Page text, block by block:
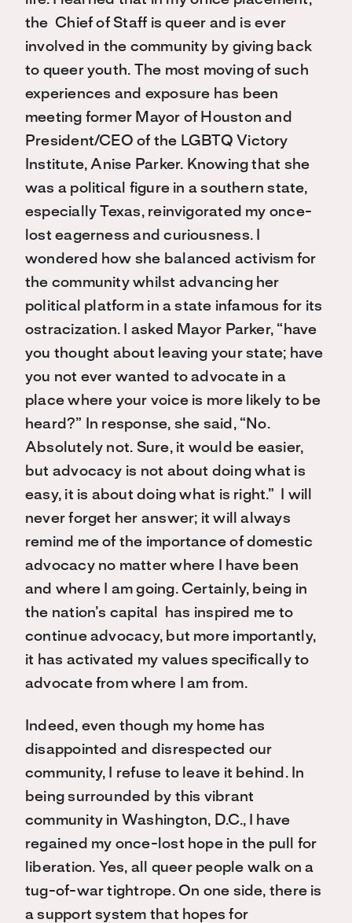
the Chief of Staff is queer and is ever
involved in the community by giving back
to queer youth. The most moving of such
experiences and exposure has been
meeting former Mayor of Houston and
President/CEO of the LGBTQ Victory
Institute, Anise Parker. Knowing that she
was a political figure in a southern state,
especially Texas, reinvigorated my once-
lost eagerness and curiousness. I
wondered how she balanced activism for
the community whilst advancing her
political platform in a state infamous for its
ostracization. I asked Mayor Parker, “have
you thought about leaving your state; have
you not ever wanted to advocate in a
place where your voice is more likely to be
heard?” In response, she said, “No.
Absolutely not. Sure, it would be easier,
but advocacy is not about doing what is
easy, it is about doing what is right.” I will
never forget her answer; it will always
remind me of the importance of domestic
advocacy no matter where I have been
and where I am going. Certainly, being in
the nation’s capital has inspired me to
continue advocacy, but more importantly,
it has activated my values specifically to
advocate from where I am from.
Indeed, even though my home has
disappointed and disrespected our
community, I refuse to leave it behind. In
being surrounded by this vibrant
community in Washington, D.C., I have
regained my once-lost hope in the pull for
liberation. Yes, all queer people walk on a
tug-of-war tightrope. On one side, there is
a support system that hopes for